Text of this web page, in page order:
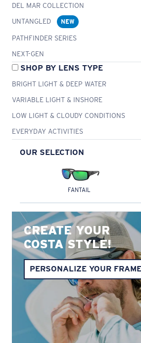
DEL MAR COLLECTION
UNTANGLED
NEW
PATHFINDER SERIES
NEXT-GEN
SHOP BY LENS TYPE
BRIGHT LIGHT & DEEP WATER
VARIABLE LIGHT & INSHORE
LOW LIGHT & CLOUDY CONDITIONS
EVERYDAY ACTIVITIES
OUR SELECTION
FANTAIL
CREATE YOUR
COSTA STYLE!
PERSONALIZE YOUR